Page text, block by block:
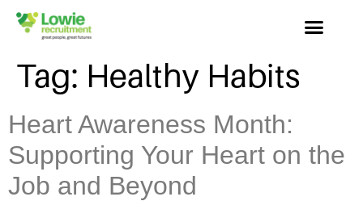
Tag: Healthy Habits
Heart Awareness Month:
Supporting Your Heart on the
Job and Beyond